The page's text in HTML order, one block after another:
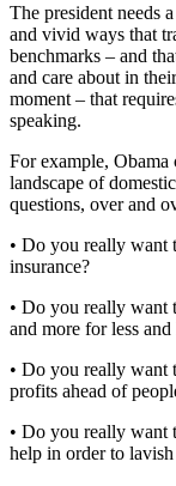
The president needs
and vivid ways that
benchmarks – and
and care about in
moment – that
speaking.
For example, Obama
landscape of
questions, over and
• Do you really want
insurance?
• Do you really want
and more for less and
• Do you really want
profits ahead of
• Do you really want
help in order to